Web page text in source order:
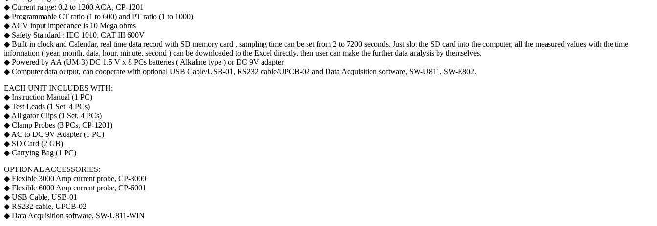
◆ Current range: 0.2 to 1200 ACA, CP-1201
◆ Programmable CT ratio (1 to 600) and PT ratio (1 to 1000)
◆ ACV input impedance is 10 Mega ohms
◆ Safety Standard : IEC 1010, CAT III 600V
◆ Built-in clock and Calendar, real time data record with SD memory card , sampling time can be set from 2 to 7200 seconds. Just slot the SD card into the computer, all the measured values with the time
information ( year, month, data, hour, minute, second ) can be downloaded to the Excel directly, then user can make the further data analysis by themselves.
◆ Powered by AA (UM-3) DC 1.5 V x 8 PCs batteries ( Alkaline type ) or DC 9V adapter
◆ Computer data output, can cooperate with optional USB Cable/USB-01, RS232 cable/UPCB-02 and Data Acquisition software, SW-U811, SW-E802.
EACH UNIT INCLUDES WITH:
◆ Instruction Manual (1 PC)
◆ Test Leads (1 Set, 4 PCs)
◆ Alligator Clips (1 Set, 4 PCs)
◆ Clamp Probes (3 PCs, CP-1201)
◆ AC to DC 9V Adapter (1 PC)
◆ SD Card (2 GB)
◆ Carrying Bag (1 PC)
OPTIONAL ACCESSORIES:
◆ Flexible 3000 Amp current probe, CP-3000
◆ Flexible 6000 Amp current probe, CP-6001
◆ USB Cable, USB-01
◆ RS232 cable, UPCB-02
◆ Data Acquisition software, SW-U811-WIN